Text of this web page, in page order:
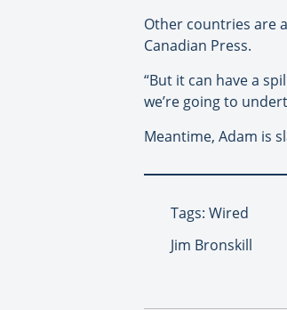
Other countries are
Canadian Press.
“But it can have a
we’re going to
Meantime, Adam is
Tags: Wired
Jim Bronskill